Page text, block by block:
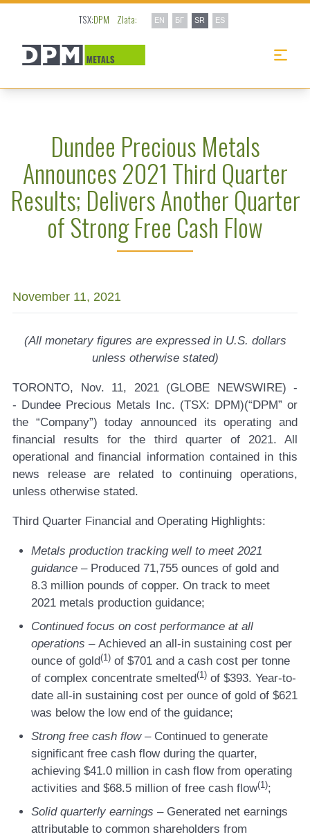
TSX:DPM Zlata: EN БГ SR ES
Dundee Precious Metals
Announces 2021 Third Quarter
Results; Delivers Another Quarter
of Strong Free Cash Flow
November 11, 2021
(All monetary figures are expressed in U.S. dollars
unless otherwise stated)
TORONTO, Nov. 11, 2021 (GLOBE NEWSWIRE) -
- Dundee Precious Metals Inc. (TSX: DPM)(“DPM” or
the “Company”) today announced its operating and
financial results for the third quarter of 2021. All
operational and financial information contained in this
news release are related to continuing operations,
unless otherwise stated.
Third Quarter Financial and Operating Highlights:
Metals production tracking well to meet 2021
guidance – Produced 71,755 ounces of gold and
8.3 million pounds of copper. On track to meet
2021 metals production guidance;
Continued focus on cost performance at all
operations –Achieved an all-in sustaining cost per
ounce of gold(1) of $701 and a cash cost per tonne
of complex concentrate smelted(1) of $393. Year-to-
date all-in sustaining cost per ounce of gold of $621
was below the low end of the guidance;
Strong free cash flow –Continued to generate
significant free cash flow during the quarter,
achieving $41.0 million in cash flow from operating
activities and $68.5 million of free cash flow(1);
Solid quarterly earnings – Generated net earnings
attributable to common shareholders from